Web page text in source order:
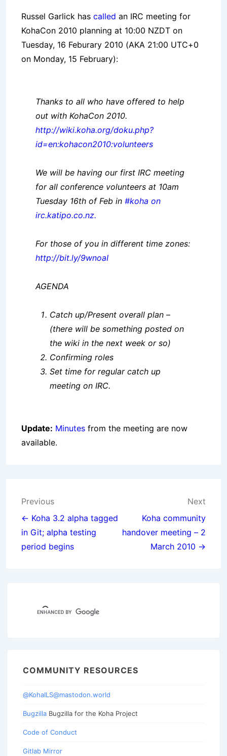
Russel Garlick has called an IRC meeting for
KohaCon 2010 planning at 10:00 NZDT on
Tuesday, 16 Feburary 2010 (AKA 21:00 UTC+0
on Monday, 15 February):
Thanks to all who have offered to help
out with KohaCon 2010.
http://wiki.koha.org/doku.php?
id=en:kohacon2010:volunteers
We will be having our first IRC meeting
for all conference volunteers at 10am
Tuesday 16th of Feb in #koha on
irc.katipo.co.nz.
For those of you in different time zones:
http://bit.ly/9wnoaI
AGENDA
Catch up/Present overall plan –
(there will be something posted on
the wiki in the next week or so)
Confirming roles
Set time for regular catch up
meeting on IRC.
Update: Minutes from the meeting are now
available.
Post
navigation
Previous
← Koha 3.2 alpha tagged
in Git; alpha testing
period begins
Next
Koha community
handover meeting – 2
March 2010 →
COMMUNITY RESOURCES
@KohaILS@mastodon.world
Bugzilla Bugzilla for the Koha Project
Code of Conduct
Gitlab Mirror